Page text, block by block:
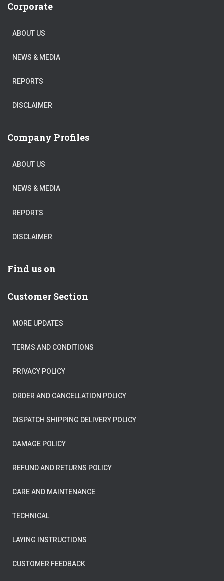
Corporate
ABOUT US
NEWS & MEDIA
REPORTS
DISCLAIMER
Company Profiles
ABOUT US
NEWS & MEDIA
REPORTS
DISCLAIMER
Find us on
Customer Section
MORE UPDATES
TERMS AND CONDITIONS
PRIVACY POLICY
ORDER AND CANCELLATION POLICY
DISPATCH SHIPPING DELIVERY POLICY
DAMAGE POLICY
REFUND AND RETURNS POLICY
CARE AND MAINTENANCE
TECHNICAL
LAYING INSTRUCTIONS
CUSTOMER FEEDBACK